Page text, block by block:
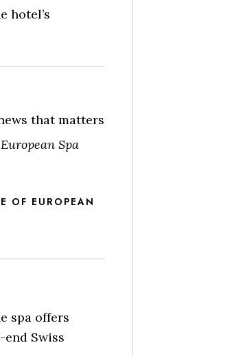
hotel’s
that matters
European Spa
OF EUROPEAN
spa offers
end Swiss